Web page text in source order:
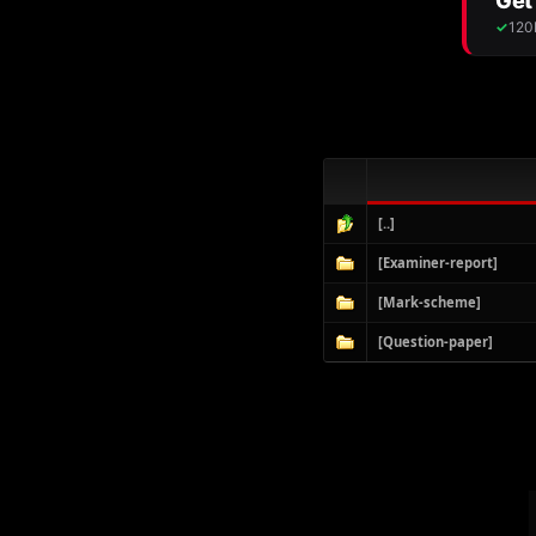
[..]
[Examiner-report]
[Mark-scheme]
[Question-paper]